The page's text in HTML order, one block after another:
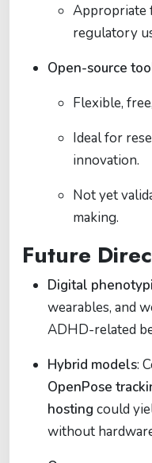
Appropriate
regulatory
Open-source
Flexible,
Ideal for
innovation.
Not yet
making.
Future
Digital
wearables, and
ADHD-related
Hybrid models:
OpenPose
hosting could
without